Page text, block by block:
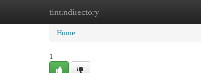
tintindirectory
Home New Site Listings
Home
1